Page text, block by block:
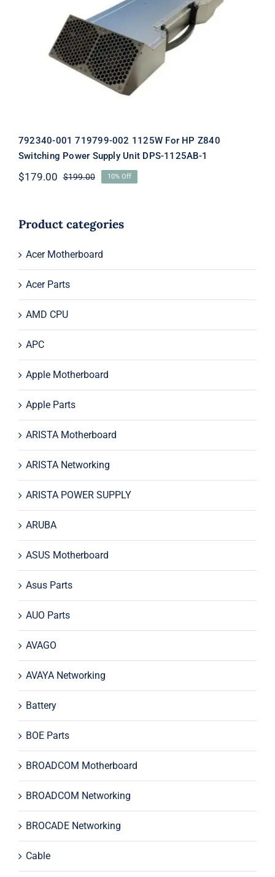
792340-001 719799-002 1125W For HP
Z840 Switching Power Supply Unit
DPS-1125AB-1
792340-001 719799-002 1125W For HP Z840
Switching Power Supply Unit DPS-1125AB-1
$199.00Original
$199.00.
$179.00
Current
$179.00.
10% Off
Product categories
Acer Motherboard
Acer Parts
AMD CPU
APC
Apple Motherboard
Apple Parts
ARISTA Motherboard
ARISTA Networking
ARISTA POWER SUPPLY
ARUBA
ASUS Motherboard
Asus Parts
AUO Parts
AVAGO
AVAYA Networking
Battery
BOE Parts
BROADCOM Motherboard
BROADCOM Networking
BROCADE Networking
Cable